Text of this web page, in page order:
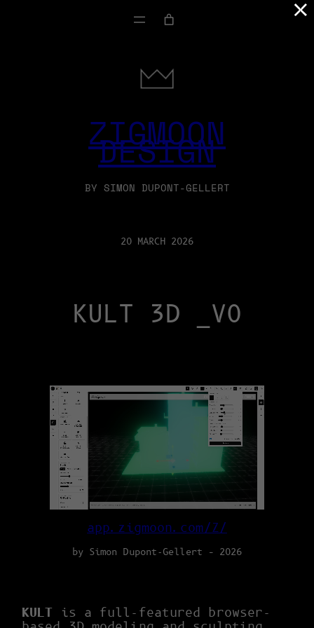
ZIGMOON
DESIGN
BY SIMON DUPONT-GELLERT
20 MARCH 2026
KULT 3D _V0
app.zigmoon.com/Z/
by Simon Dupont-Gellert – 2026
KULT is a full-featured browser-
×